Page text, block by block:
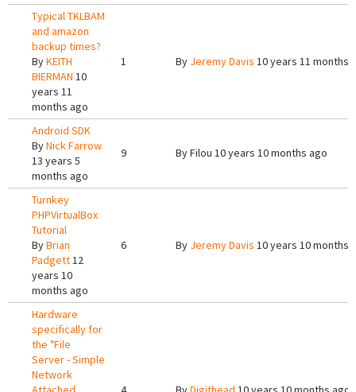
Typical TKLBAM
and amazon
backup times?
ByKEITH
BIERMAN 10
years 11
months ago
1 By Jeremy Davis 10 years 11 months
Android SDK
ByNick Farrow
13 years 5
months ago
9 ByFilou 10 years 10 months ago
Turnkey
PHPVirtualBox
Tutorial
ByBrian
Padgett12
years 10
months ago
6 By Jeremy Davis 10 years 10 months
Hardware
specifically for
the "File
Server - Simple
Network